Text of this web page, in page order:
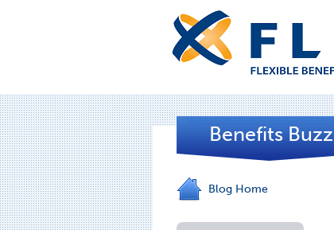
Benefits Buzz
Blog Home